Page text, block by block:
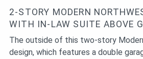
2-STORY MODERN
WITH IN-LAW SUITE ABOVE
The outside of this two-story
design, which features a double